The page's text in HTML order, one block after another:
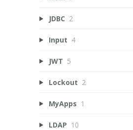
JDBC 2
Input 4
JWT 5
Lockout 2
MyApps 1
LDAP 10